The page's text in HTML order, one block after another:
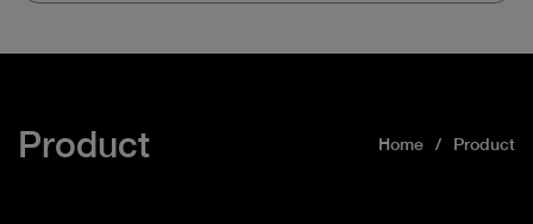
Product Home Product